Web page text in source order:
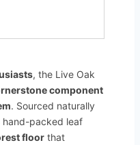
, the Live Oak
component
. Sourced naturally
hand-packed leaf
floor that